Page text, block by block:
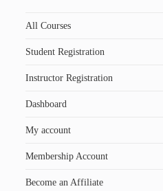
All Courses
Student Registration
Instructor Registration
Dashboard
My account
Membership Account
Become an Affiliate